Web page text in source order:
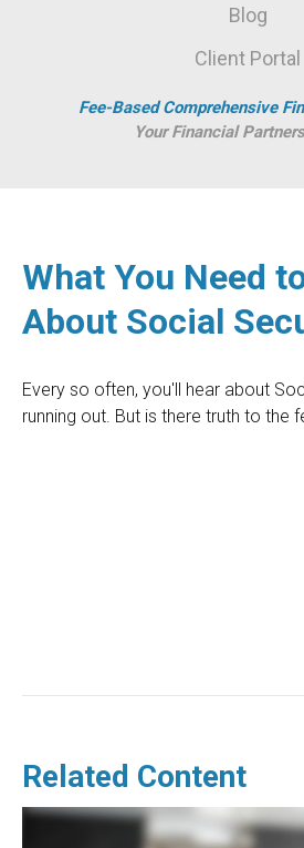
Blog
Client Portal
Fee-Based Comprehensive
Your Financial
What You Need
About Social
Every so often, you'll hear about
running out. But is there truth to the
Related Content